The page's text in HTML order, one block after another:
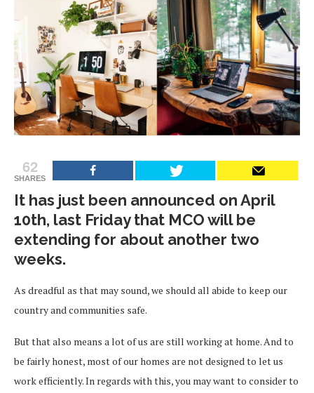
62
SHARES
It has just been announced on April
10th, last Friday that MCO will be
extending for about another two
weeks.
As dreadful as that may sound, we should all abide to keep our
country and communities safe.
But that also means a lot of us are still working at home. And to
be fairly honest, most of our homes are not designed to let us
work efficiently. In regards with this, you may want to consider to